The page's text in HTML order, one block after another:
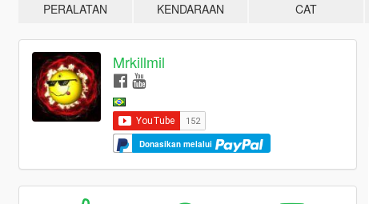
PERALATAN KENDARAAN CAT
Mrkillmil
Donasikan melalui